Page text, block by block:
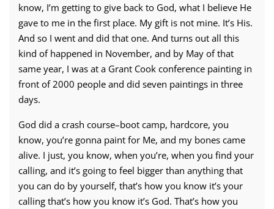
know, I’m getting to give back to God, what I believe He
gave to me in the first place. My gift is not mine. It’s His.
And so I went and did that one. And turns out all this
kind of happened in November, and by May of that
same year, I was at a Grant Cook conference painting in
front of 2000 people and did seven paintings in three
days.
God did a crash course–boot camp, hardcore, you
know, you’re gonna paint for Me, and my bones came
alive. I just, you know, when you’re, when you find your
calling, and it’s going to feel bigger than anything that
you can do by yourself, that’s how you know it’s your
calling that’s how you know it’s God. That’s how you